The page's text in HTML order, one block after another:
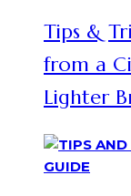
Tips &
from a
Lighter